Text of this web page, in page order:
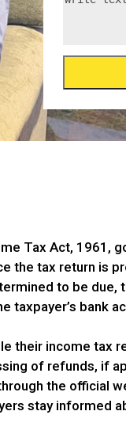
Tax Act, 1961,
the tax return is
to be due,
taxpayer’s bank
their income tax
of refunds, if
the official
stay informed